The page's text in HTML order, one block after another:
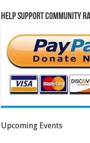
Help Support Community
Upcoming Events